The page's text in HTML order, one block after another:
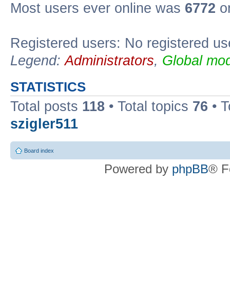
Most users ever online was 6772
Registered users: No registered
Legend:Administrators, Global
STATISTICS
Total posts 118 • Total topics 76 •
szigler511
Board index
Powered by phpBB®